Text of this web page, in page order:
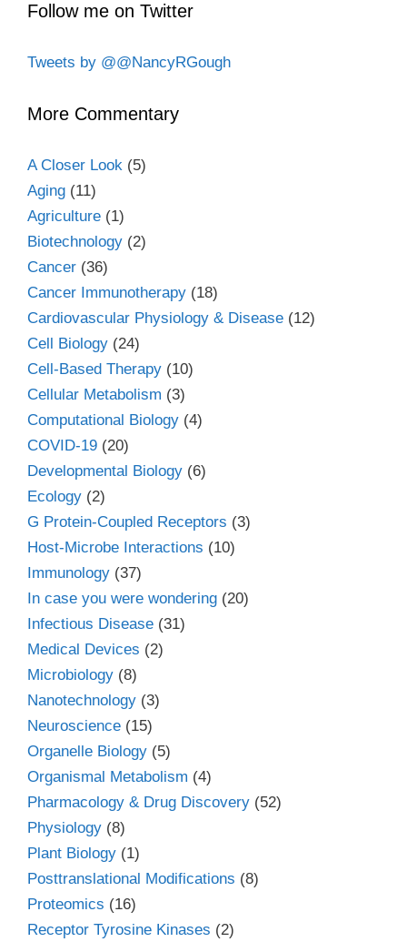
Follow me on Twitter
Tweets by @@NancyRGough
More Commentary
A Closer Look (5)
Aging (11)
Agriculture (1)
Biotechnology (2)
Cancer (36)
Cancer Immunotherapy (18)
Cardiovascular Physiology & Disease (12)
Cell Biology (24)
Cell-Based Therapy (10)
Cellular Metabolism (3)
Computational Biology (4)
COVID-19 (20)
Developmental Biology (6)
Ecology (2)
G Protein-Coupled Receptors (3)
Host-Microbe Interactions (10)
Immunology (37)
In case you were wondering (20)
Infectious Disease (31)
Medical Devices (2)
Microbiology (8)
Nanotechnology (3)
Neuroscience (15)
Organelle Biology (5)
Organismal Metabolism (4)
Pharmacology & Drug Discovery (52)
Physiology (8)
Plant Biology (1)
Posttranslational Modifications (8)
Proteomics (16)
Receptor Tyrosine Kinases (2)